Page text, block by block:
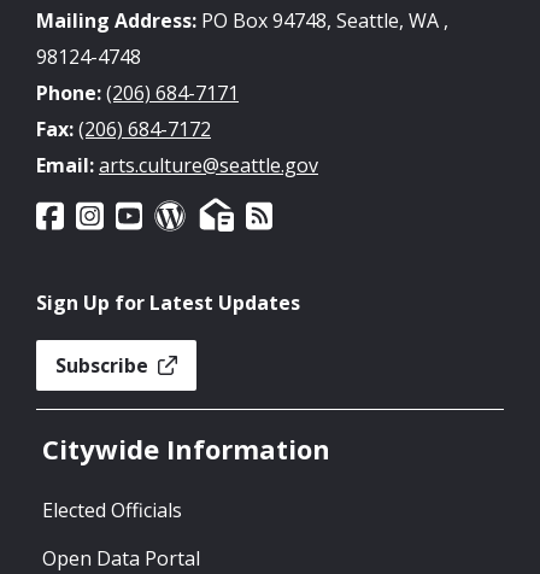
Mailing Address: PO Box 94748, Seattle, WA ,
98124-4748
Phone:(206) 684-7171
Fax:(206) 684-7172
Email:arts.culture@seattle.gov
Sign Up for Latest Updates
Subscribe
Citywide Information
Elected Officials
Open Data Portal